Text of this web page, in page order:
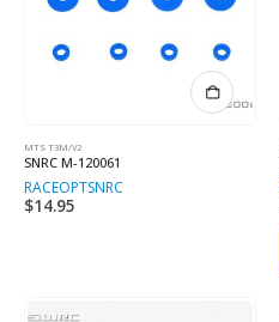
MTS T3M/V2
SNRC M-120061
RACEOPTSNRC
$14.95